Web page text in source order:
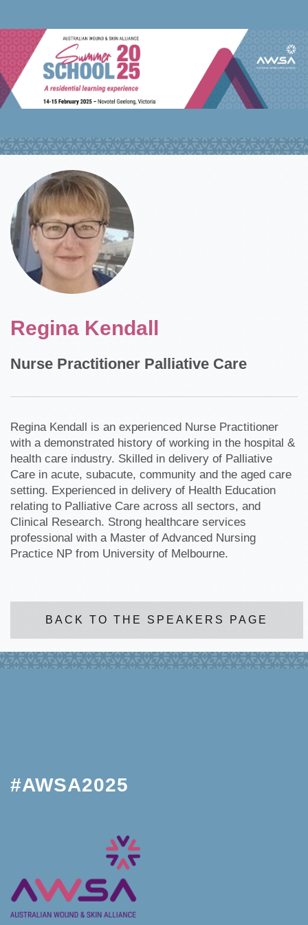
Regina Kendall
Nurse Practitioner Palliative Care
Regina Kendall is an experienced Nurse Practitioner
with a demonstrated history of working in the hospital &
health care industry. Skilled in delivery of Palliative
Care in acute, subacute, community and the aged care
setting. Experienced in delivery of Health Education
relating to Palliative Care across all sectors, and
Clinical Research. Strong healthcare services
professional with a Master of Advanced Nursing
Practice NP from University of Melbourne.
BACK TO THE SPEAKERS PAGE
#AWSA2025